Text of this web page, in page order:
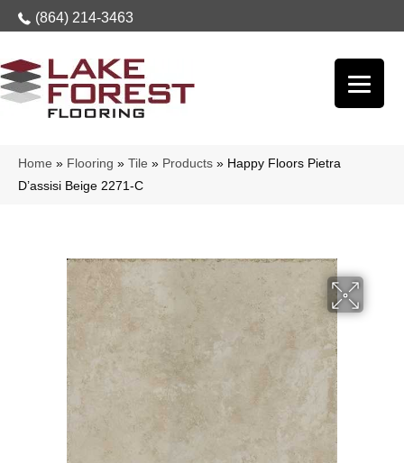
(864) 214-3463
Home » Flooring » Tile » Products » Happy Floors Pietra
D’assisi Beige 2271-C